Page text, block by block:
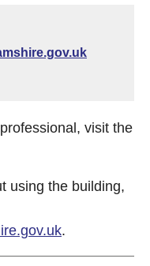
visit the
using the building,
.